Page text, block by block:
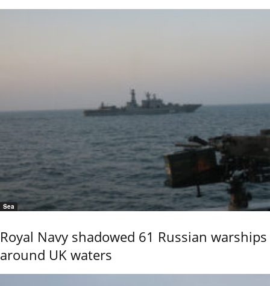
Sea
Royal Navy shadowed 61 Russian warships
around UK waters